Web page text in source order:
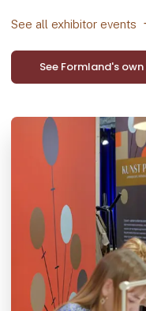
See all exhibitor events
See Formland's